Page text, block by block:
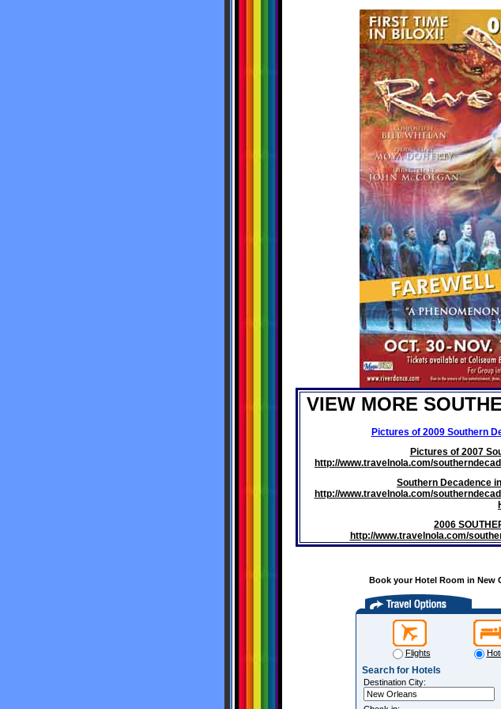
VIEW MORE
Pictures of 2009 Southern
Pictures of 2007
http://www.travelnola.com/
Southern Decadence
http://www.travelnola.com/
2006
http://www.travelnola.com/
Book your Hotel Room in New
Flights
Search for Hotels
Destination City: